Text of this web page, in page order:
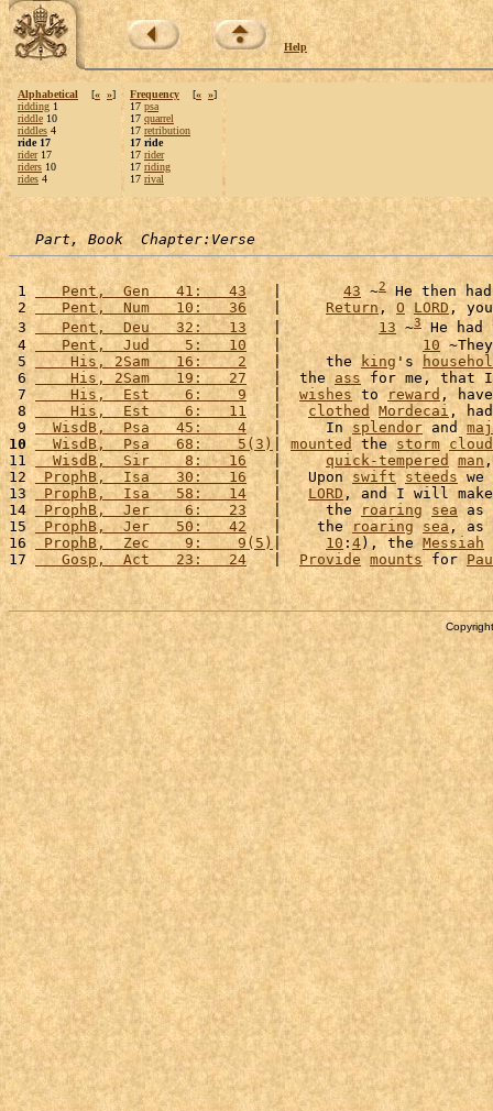
Help
Alphabetical [« »]
ridding 1
riddle 10
riddles 4
ride 17
rider17
riders 10
rides 4
Frequency [« »]
17 psa
17 quarrel
17 retribution
17 ride
17 rider
17 riding
17 rival
Part, Book  Chapter:Verse
1
   Pent,  Gen   41:   43
   |
43 ~2 He then
2
   Pent,  Num   10:   36
   |
Return, O LORD,
3
   Pent,  Deu   32:   13
   |
13 ~3 He had
4
   Pent,  Jud    5:   10
   |
10
5
    His, 2Sam   16:    2
   |     the
king 's
6
    His, 2Sam   19:   27
   |  the
ass for me, that
7
    His,  Est    6:    9
   |
wishes to reward ,
8
    His,  Est    6:   11
   |
clothed Mordecai ,
9
  WisdB,  Psa   45:    4
   |     In
splendor and
10
  WisdB,  Psa   68:    5(3)
| mounted the storm
11
  WisdB,  Sir    8:   16
   |
quick-tempered man
12 ProphB,  Isa   30:   16
   |   Upon
swift steeds
13 ProphB,  Isa   58:   14
   |
LORD, and I will
14 ProphB,  Jer    6:   23
   |     the
roaring sea as
15 ProphB,  Jer   50:   42
   |    the
roaring sea , as
16
ProphB,  Zec    9:    9(5) | 10 : 4), the Messiah
17
   Gosp,  Act   23:   24
   |
Provide mounts for